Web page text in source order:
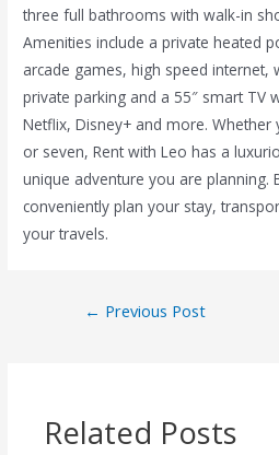
three full bathrooms with walk-in
Amenities include a private heated
arcade games, high speed internet,
private parking and a 55″ smart TV
Netflix, Disney+ and more.
or seven, Rent with Leo has a
unique adventure you are planning.
conveniently plan your stay,
your travels.
← Previous Post
Related Posts